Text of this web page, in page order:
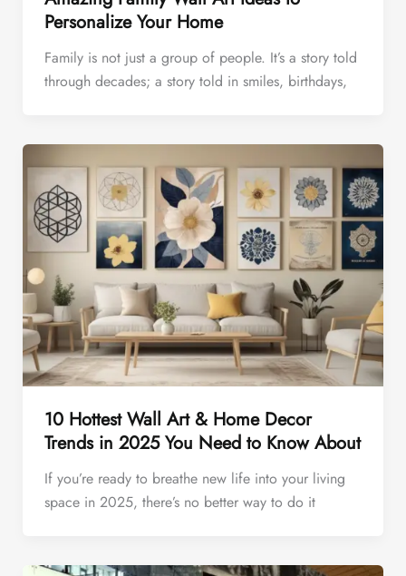
Personalize Your Home
Family is not just a group of people. It’s a story told
through decades; a story told in smiles, birthdays,
10 Hottest Wall Art & Home Decor
Trends in 2025 You Need to Know About
If you’re ready to breathe new life into your living
space in 2025, there’s no better way to do it